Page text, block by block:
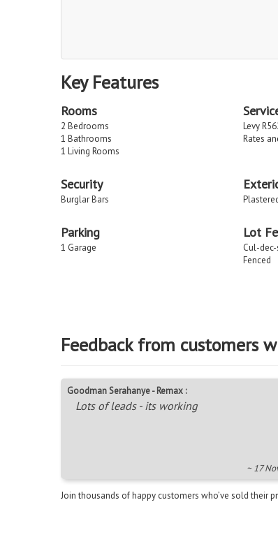
Key Features
Rooms
2 Bedrooms
1 Bathrooms
1 Living Rooms
Levy
Rates
Security
Burglar Bars
Parking
1 Garage
Lot
Cul-
Fenced
Feedback from customers
Goodman Serahanye - Remax :
Lots of leads - its working
~ 17
Join thousands of happy customers who’ve sold their